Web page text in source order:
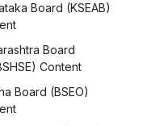
Board (KSEAB)
Board
Content
Board (BSEO)